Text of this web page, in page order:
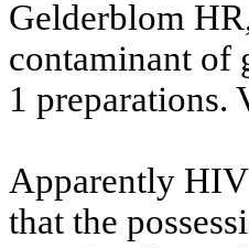
Gelderblom
contaminant of
1 preparations.
Apparently
that the